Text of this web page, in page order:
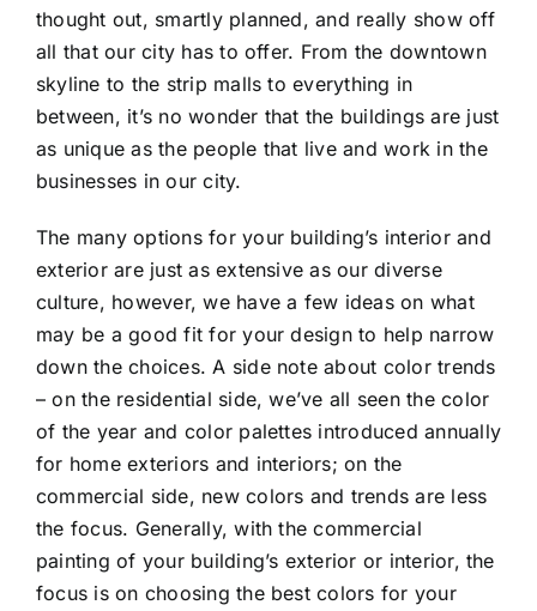
thought out, smartly planned, and really show off
all that our city has to offer. From the downtown
skyline to the strip malls to everything in
between, it’s no wonder that the buildings are just
as unique as the people that live and work in the
businesses in our city.
The many options for your building’s interior and
exterior are just as extensive as our diverse
culture, however, we have a few ideas on what
may be a good fit for your design to help narrow
down the choices. A side note about color trends
– on the residential side, we’ve all seen the color
of the year and color palettes introduced annually
for home exteriors and interiors; on the
commercial side, new colors and trends are less
the focus. Generally, with the commercial
painting of your building’s exterior or interior, the
focus is on choosing the best colors for your